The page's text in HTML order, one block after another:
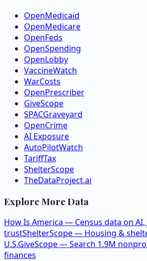
OpenMedicaid
OpenMedicare
OpenFeds
OpenSpending
OpenLobby
VaccineWatch
WarCosts
OpenPrescriber
GiveScope
SPACGraveyard
OpenCrime
AI Exposure
AutoPilotWatch
TariffTax
ShelterScope
TheDataProject.ai
Explore More Data
How Is America — Census data on
trustShelterScope — Housing &
U.S.GiveScope — Search 1.9M
finances